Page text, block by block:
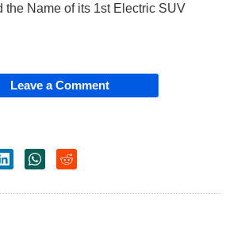
the Name of its 1st Electric SUV
Leave a Comment